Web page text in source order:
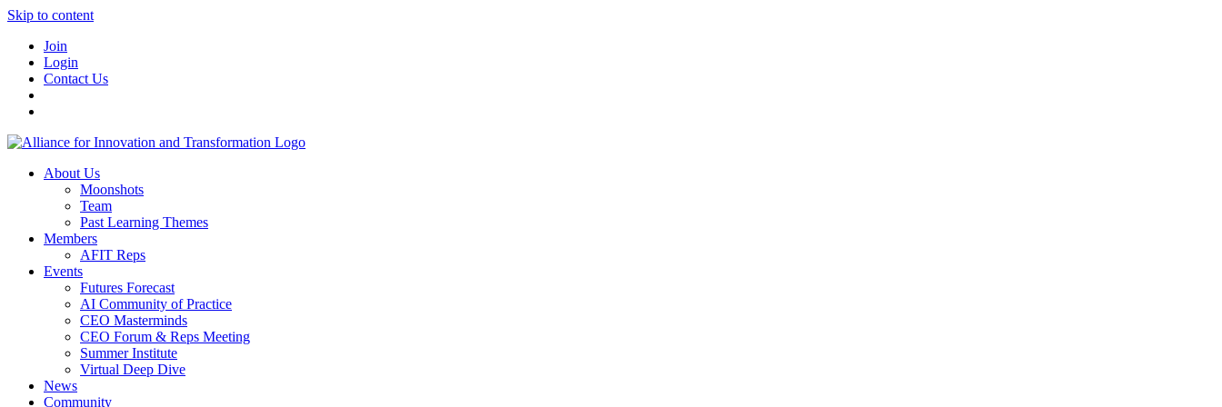
Skip to content
Join
Login
Contact Us
About Us
Moonshots
Team
Past Learning Themes
Members
AFIT Reps
Events
Futures Forecast
AI Community of Practice
CEO Masterminds
CEO Forum & Reps Meeting
Summer Institute
Virtual Deep Dive
News
Community